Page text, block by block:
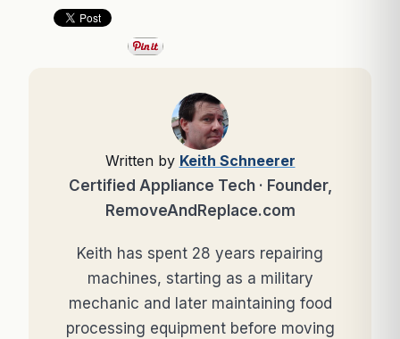
Written by Keith Schneerer
Certified Appliance Tech · Founder,
RemoveAndReplace.com
Keith has spent 28 years repairing
machines, starting as a military
mechanic and later maintaining food
processing equipment before moving